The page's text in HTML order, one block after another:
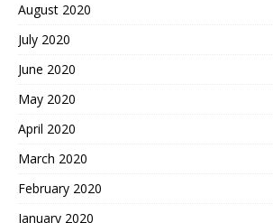
August 2020
July 2020
June 2020
May 2020
April 2020
March 2020
February 2020
January 2020